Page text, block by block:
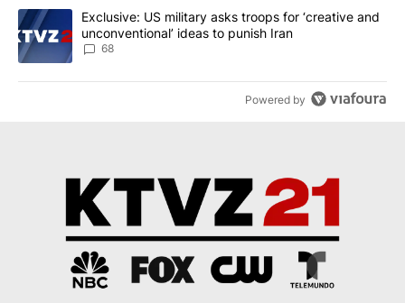
A trending article titled "Exclusive: US military asks troops for
Exclusive: US military asks troops for ‘creative and
unconventional’ ideas to punish Iran
68
Powered by